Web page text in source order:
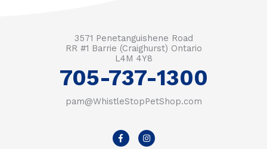
3571 Penetanguishene Road
RR #1 Barrie (Craighurst) Ontario
L4M 4Y8
705-737-1300
pam@WhistleStopPetShop.com
F
a
I
n